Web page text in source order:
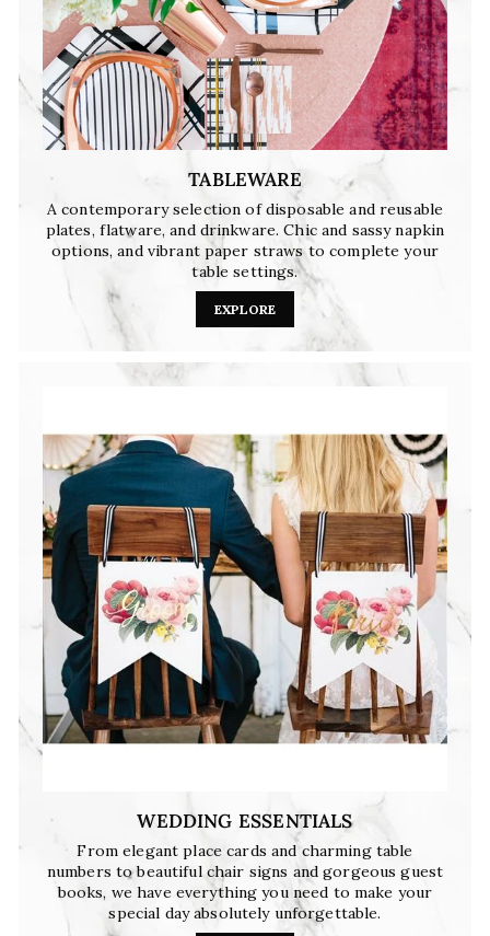
TABLEWARE
A contemporary selection of disposable and reusable
plates, flatware, and drinkware. Chic and sassy napkin
options, and vibrant paper straws to complete your
table settings.
EXPLORE
WEDDING ESSENTIALS
From elegant place cards and charming table
numbers to beautiful chair signs and gorgeous guest
books, we have everything you need to make your
special day absolutely unforgettable.